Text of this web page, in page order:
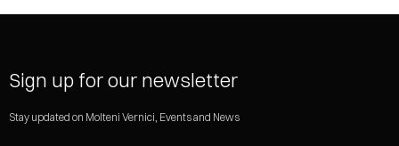
Sign up for our newsletter
Stay updated on Molteni Vernici, Events and News